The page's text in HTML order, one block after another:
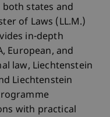
states and
of Laws (LL.M.)
in-depth
European, and
law, Liechtenstein
Liechtenstein
with practical